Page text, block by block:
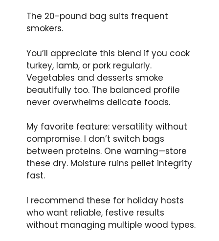
The 20-pound bag suits frequent
smokers.
You’ll appreciate this blend if you cook
turkey, lamb, or pork regularly.
Vegetables and desserts smoke
beautifully too. The balanced profile
never overwhelms delicate foods.
My favorite feature: versatility without
compromise. I don’t switch bags
between proteins. One warning—store
these dry. Moisture ruins pellet integrity
fast.
I recommend these for holiday hosts
who want reliable, festive results
without managing multiple wood types.